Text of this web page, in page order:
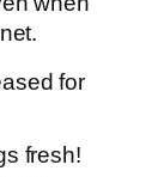
for
fresh!